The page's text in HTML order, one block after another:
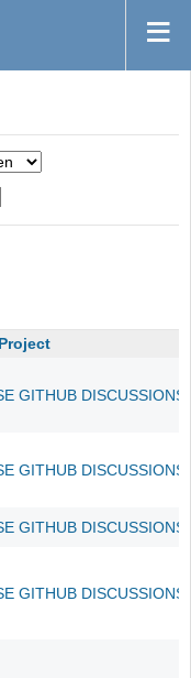
Project
GITHUB
GITHUB
GITHUB
GITHUB